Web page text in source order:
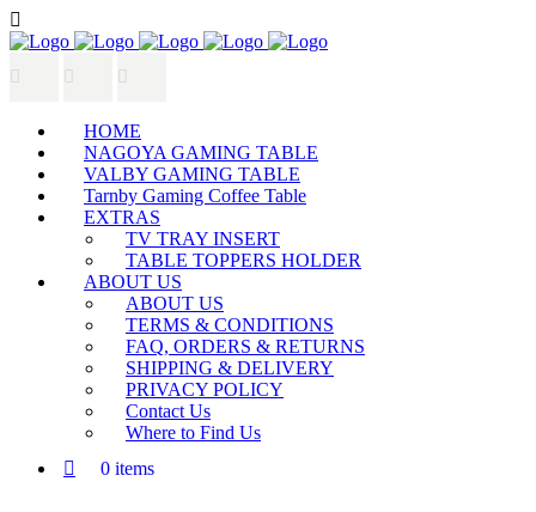
HOME
NAGOYA GAMING TABLE
VALBY GAMING TABLE
Tarnby Gaming Coffee Table
EXTRAS
TV TRAY INSERT
TABLE TOPPERS HOLDER
ABOUT US
ABOUT US
TERMS & CONDITIONS
FAQ, ORDERS & RETURNS
SHIPPING & DELIVERY
PRIVACY POLICY
Contact Us
Where to Find Us
0 items